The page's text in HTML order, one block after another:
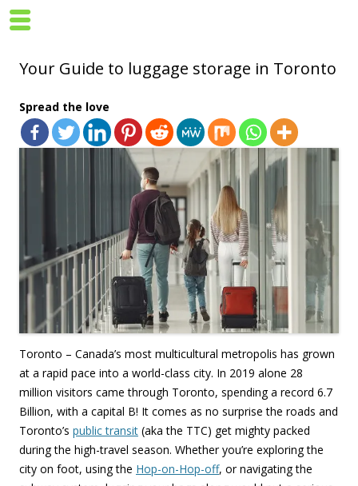
Your Guide to luggage storage in Toronto
Spread the love
Toronto – Canada’s most multicultural metropolis has grown
at a rapid pace into a world-class city. In 2019 alone 28
million visitors came through Toronto, spending a record 6.7
Billion, with a capital B! It comes as no surprise the roads and
Toronto’s public transit (aka the TTC) get mighty packed
during the high-travel season. Whether you’re exploring the
city on foot, using the Hop-on-Hop-off, or navigating the